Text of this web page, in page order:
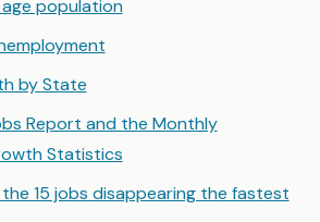
population
by State
Report and the Monthly
Statistics
15 jobs disappearing the fastest